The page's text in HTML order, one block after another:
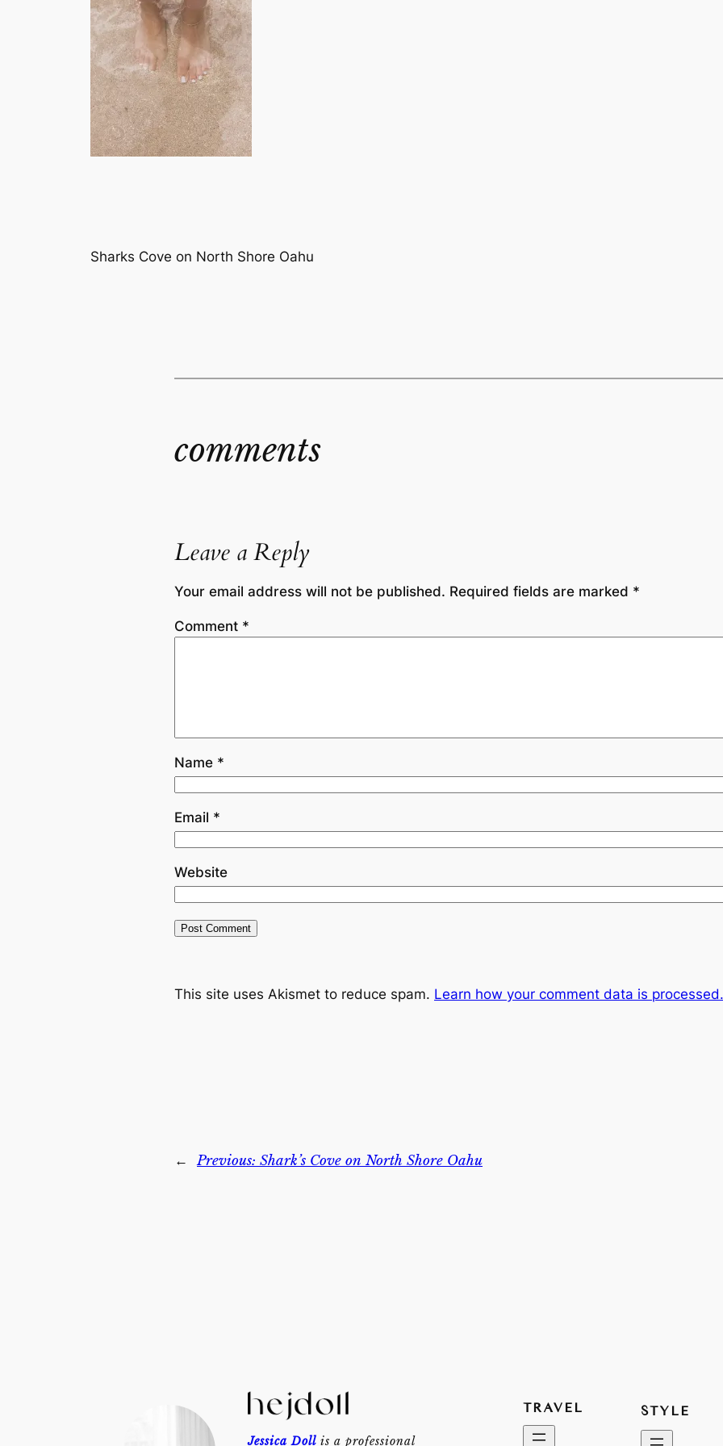
Sharks Cove on North Shore Oahu
comments
Leave a Reply
Your email address will not be published. Required fields are marked *
Comment *
Name *
Email *
Website
This site uses Akismet to reduce spam. Learn how your comment data is processed.
← Previous: Shark’s Cove on North Shore Oahu
Jessica Dollis a professional
TRAVEL STYLE